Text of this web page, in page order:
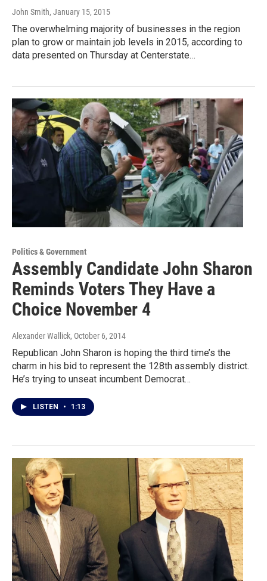
John Smith, January 15, 2015
The overwhelming majority of businesses in the region
plan to grow or maintain job levels in 2015, according to
data presented on Thursday at Centerstate…
Politics & Government
Assembly Candidate John Sharon
Reminds Voters They Have a
Choice November 4
Alexander Wallick, October 6, 2014
Republican John Sharon is hoping the third time’s the
charm in his bid to represent the 128th assembly district.
He’s trying to unseat incumbent Democrat…
LISTEN • 1:13